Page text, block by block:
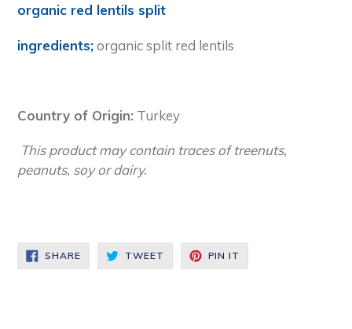
organic red lentils split
ingredients;organic split red lentils
Country of Origin: Turkey
This product may contain traces of treenuts,
peanuts, soy or dairy.
SHARESHARE
ON
FACEBOOK
TWEET TWEET
TWITTER
PIN IT
PINTEREST